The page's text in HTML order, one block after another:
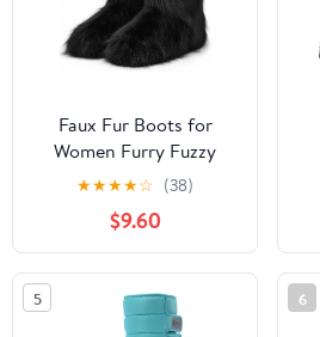
Faux Fur Boots for
Women Furry Fuzzy
Fluffy Boots Round Toe
Mid-Calf Winter Snow
Boots Comfortable
Outdoor Flat Shoes
★★★★☆ (38)
$9.60
5 6